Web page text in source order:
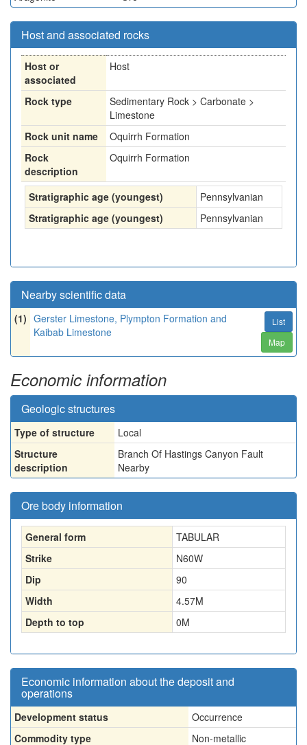
Host and associated rocks
Host or
associated
Host
Rock type
Sedimentary Rock > Carbonate >
Limestone
Rock unit name
Oquirrh Formation
Rock
description
Oquirrh Formation
Stratigraphic age (youngest)
Pennsylvanian
Stratigraphic age (youngest)
Pennsylvanian
Nearby scientific data
(1) Gerster Limestone, Plympton Formation and
Kaibab Limestone
List
Map
Economic information
Geologic structures
Type of structure
Local
Structure
description
Branch Of Hastings Canyon Fault
Nearby
Ore body information
General form
TABULAR
Strike
N60W
Dip
90
Width
4.57M
Depth to top
0M
Economic information about the deposit and
operations
Development status
Occurrence
Commodity type
Non-metallic